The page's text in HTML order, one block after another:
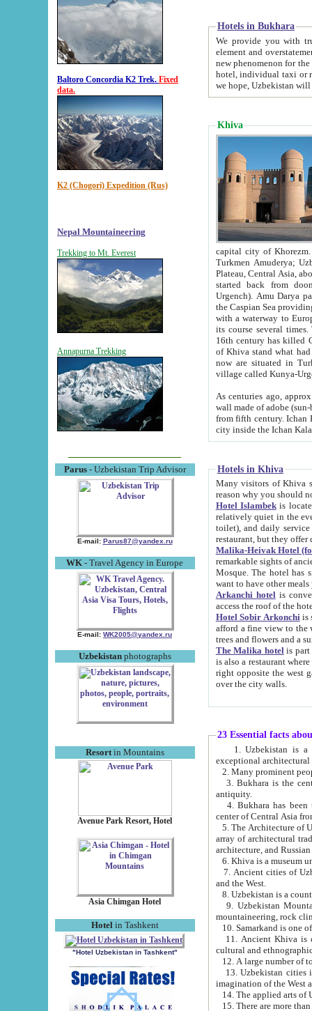
Baltoro Concordia K2 Trek. Fixed
data.
K2 (Chogori) Expedition (Rus)
Nepal Mountaineering
Trekking to Mt. Everest
Annapurna Trekking
Parus- Uzbekistan Trip Advisor
E-mail: Parus87@yandex.ru
WK - Travel Agency in Europe
E-mail: WK2005@yandex.ru
Uzbekistanphotographs
Resortin Mountains
Avenue Park Resort, Hotel
Asia Chimgan Hotel
Hotel in Tashkent
"Hotel Uzbekistan in Tashkent"
Hotels in Bukhara
We provide you with truthful
element and overstatements. Most of the hotels
new phenomenon for the young country. In the Soviet times it was impossible even to dream about private
hotel, individual taxi or restaurant.
we hope, Uzbekistan will
Khiva
capital city of Khorezm. Historians tell, it was
Turkmen Amuderya; Uzbek Amudaryo; Tajik Dar'yoi Amu - large river originating in
Plateau, Central Asia, about 2495 km (about 1550 mi) in length) had
started back from doomed former capital city
Urgench). Amu Darya passed
the Caspian Sea providing
with a waterway to
its course several
16th century has killed Gurgangi. 150 km (about 93 mi) northwest
of Khiva stand what had remained of the ancient capital. The
now are situated in Turkmenistan, in
village called Kunya-
As centuries ago, approx. 10-
wall made of adobe (sun-baked) bricks
from fifth century. Ichan Kala wall is 8-10 meters high, 6-8 meters wide and 2250 meters long. The ancient
Hotels in Khiva
Many visitors of Khiva stay
Hotel Islambekis located in
relatively quiet in the evening. The rooms are big and
toilet), and daily service if wanted. This hotel operates as B&B. For the other meals – they don't have a
restaurant, but they offer
Malika-Heivak Hotel
remarkable sights of ancient Khiva - Islam Khodja ensemble,
Mosque. The hotel has simply furnished rooms with bathrooms and AC. It also operates as B&B. if you
want to have other
Arkanchi hotelis
Hotel Sobir Arkonchiis
afford a fine view to the walls of Ichan-Kala and other remarkable sights.
trees and flowers
The Malika hotelis part of a
is also a restaurant where breakfast is served, and a gift shop. The
right opposite the west gate of the old city. If you are awake at the right time, you can watch the sunrise
over the city walls.
23 Essential facts
exceptional
2. Many prominent
3. Bukhara is the
antiquity.
4. Bukhara has been
center of Central Asia
5. The Architecture of
array of architectural
architecture, and
6. Khiva is a museum
7. Ancient cities of Uzbekistan were
and the West.
9. Uzbekistan Mountains are
mountaineering, rock
10. Samarkand is one
11. Ancient Khiva is one of
cultural and
13. Uzbekistan cities including
15. There are more